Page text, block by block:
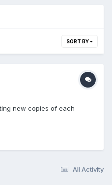
SORT BY
new copies of each
All Activity